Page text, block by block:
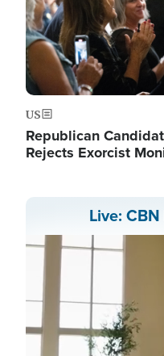
US
Republican
Rejects Exorcist
Live: